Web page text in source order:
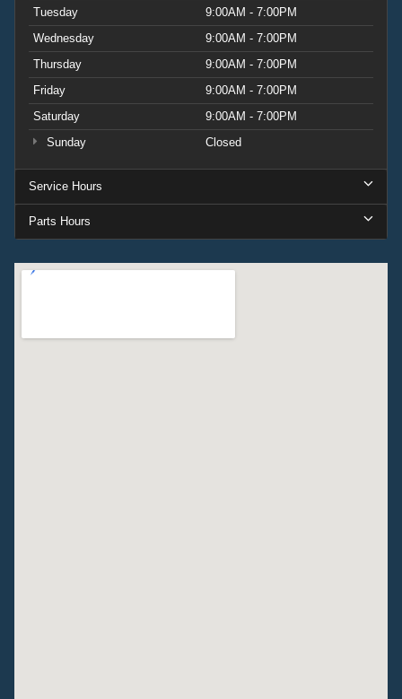
Tuesday
9:00AM - 7:00PM
Wednesday
9:00AM - 7:00PM
Thursday
9:00AM - 7:00PM
Friday
9:00AM - 7:00PM
Saturday
9:00AM - 7:00PM
Sunday
Closed
Service Hours
Parts Hours